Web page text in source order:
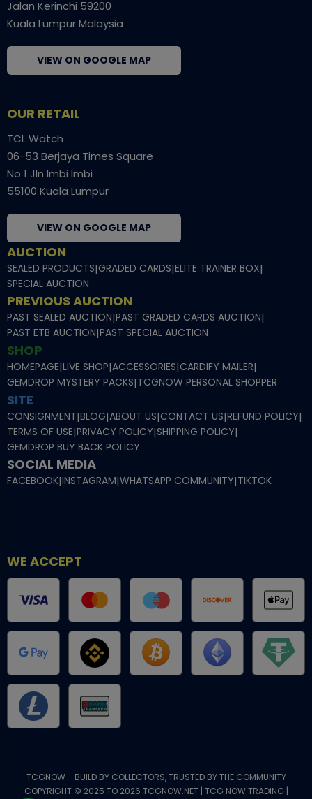
Jalan Kerinchi 59200
Kuala Lumpur Malaysia
VIEW ON GOOGLE MAP
OUR RETAIL
TCL Watch
06-53 Berjaya Times Square
No 1 Jln Imbi Imbi
55100 Kuala Lumpur
VIEW ON GOOGLE MAP
AUCTION
SEALED PRODUCTS|GRADED CARDS|ELITE TRAINER BOX|
SPECIAL AUCTION
PREVIOUS AUCTION
PAST SEALED AUCTION|PAST GRADED CARDS AUCTION|
PAST ETB AUCTION|PAST SPECIAL AUCTION
SHOP
HOMEPAGE|LIVE SHOP|ACCESSORIES|CARDIFY MAILER|
GEMDROP MYSTERY PACKS|TCGNOW PERSONAL SHOPPER
SITE
CONSIGNMENT|BLOG|ABOUT US|CONTACT US|REFUND POLICY|
TERMS OF USE|PRIVACY POLICY|SHIPPING POLICY|
GEMDROP BUY BACK POLICY
SOCIAL MEDIA
FACEBOOK|INSTAGRAM|WHATSAPP COMMUNITY|TIKTOK
WE ACCEPT
TCGNOW - BUILD BY COLLECTORS, TRUSTED BY THE COMMUNITY
COPYRIGHT © 2025 TO 2026 TCGNOW.NET | TCG NOW TRADING |